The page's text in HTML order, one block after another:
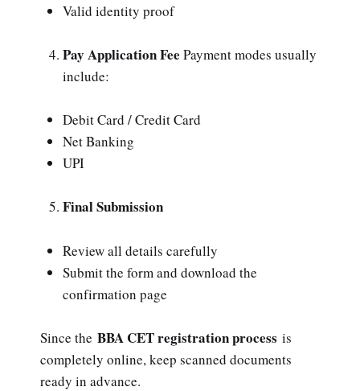
Valid identity proof
Pay Application Fee Payment modes usually
include:
Debit Card / Credit Card
Net Banking
UPI
Final Submission
Review all details carefully
Submit the form and download the
confirmation page
Since the BBA CET registration process is
completely online, keep scanned documents
ready in advance.